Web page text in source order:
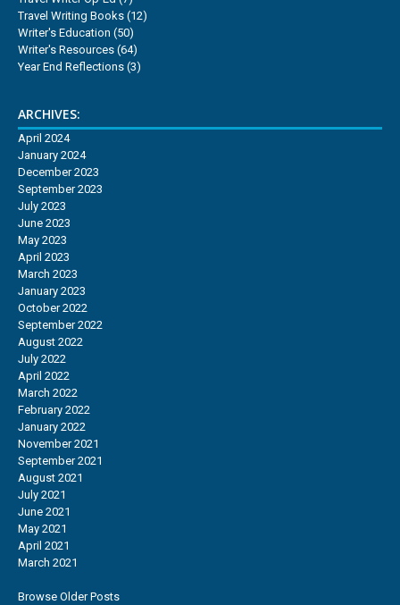
Travel Writing Books (12)
Writer's Education (50)
Writer's Resources (64)
Year End Reflections (3)
ARCHIVES:
April 2024
January 2024
December 2023
September 2023
July 2023
June 2023
May 2023
April 2023
March 2023
January 2023
October 2022
September 2022
August 2022
July 2022
April 2022
March 2022
February 2022
January 2022
November 2021
September 2021
August 2021
July 2021
June 2021
May 2021
April 2021
March 2021
Browse Older Posts